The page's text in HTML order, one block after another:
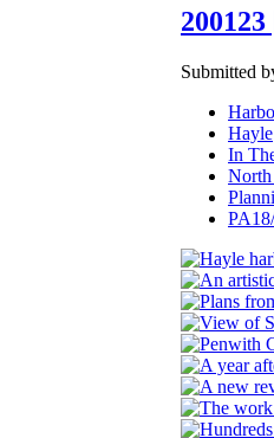
Submitted
Hayle
In